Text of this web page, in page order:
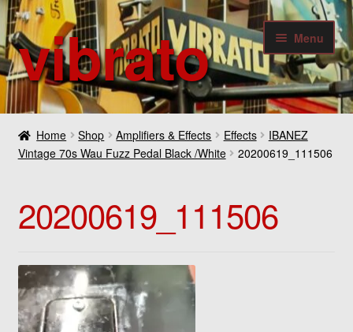
Skip
to
navigation
Skip
to
content
vibrato Menu
Guitars
menu
Bass
Others
Contact
Home Shop Amplifiers & Effects Effects
IBANEZ
Vintage 70s Wau Fuzz Pedal Black /White
20200619_111506
20200619_111506